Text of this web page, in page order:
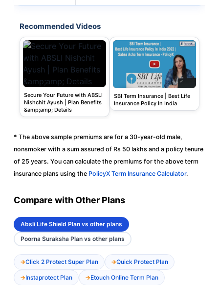
Recommended Videos
Secure Your Future with ABSLI
Nishchit Ayush | Plan Benefits
&amp;amp; Details
SBI Term Insurance | Best Life
Insurance Policy In India
* The above sample premiums are for a 30-year-old male,
nonsmoker with a sum assured of Rs 50 lakhs and a policy tenure
of 25 years. You can calculate the premiums for the above term
insurance plans using the PolicyX Term Insurance Calculator.
Compare with Other Plans
Absli Life Shield Plan vs other plans
Poorna Suraksha Plan vs other plans
Click 2 Protect Super Plan Quick Protect Plan
Instaprotect Plan Etouch Online Term Plan